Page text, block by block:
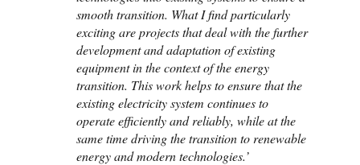
smooth transition. What I find particularly
exciting are projects that deal with the further
development and adaptation of existing
equipment in the context of the energy
transition. This work helps to ensure that the
existing electricity system continues to
operate efficiently and reliably, while at the
same time driving the transition to renewable
energy and modern technologies.’